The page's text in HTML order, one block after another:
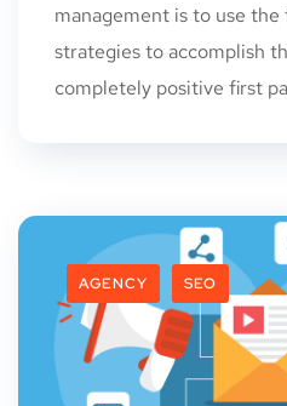
management is to use
strategies to accomplish
completely positive first
AGENCY SEO